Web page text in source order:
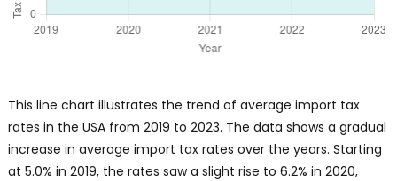
This line chart illustrates the trend of average import tax
rates in the USA from 2019 to 2023. The data shows a gradual
increase in average import tax rates over the years. Starting
at 5.0% in 2019, the rates saw a slight rise to 6.2% in 2020,